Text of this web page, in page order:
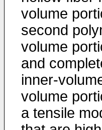
volume
second
volume
and
inner-
volume
a tensile